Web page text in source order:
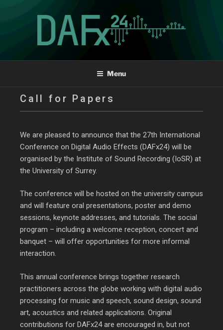
The 27th International
Conference on Digital
Audio Effects
Menu
Call for Papers
We are pleased to announce that the 27th International
Conference on Digital Audio Effects (DAFx24) will be
organised by the Institute of Sound Recording (IoSR) at
the University of Surrey.
The conference will be hosted on the university campus
and will feature oral presentations, poster and demo
sessions, keynote addresses, and tutorials. The social
program – including a welcome reception, concert and
banquet – will offer opportunities for more informal
interaction.
This annual conference brings together research
practitioners across the globe working with digital audio
processing for music and speech, sound design, sound
art, acoustics and related applications. Original
contributions for DAFx24 are encouraged in, but not